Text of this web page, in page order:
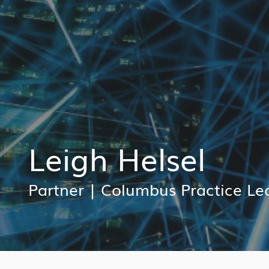
Leigh Helsel
Partner|Columbus Practice